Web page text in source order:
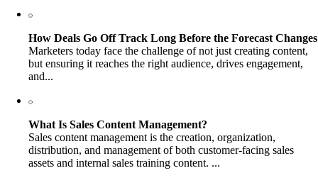
How Deals Go Off Track Long Before the Forecast Changes
Marketers today face the challenge of not just creating content,
but ensuring it reaches the right audience, drives engagement,
and...
What Is Sales Content Management?
Sales content management is the creation, organization,
distribution, and management of both customer-facing sales
assets and internal sales training content. ...